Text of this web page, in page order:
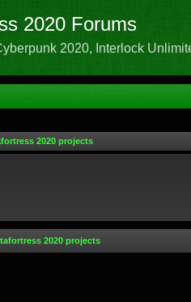
2020 Forums
2020, Interlock
2020 projects
2020 projects